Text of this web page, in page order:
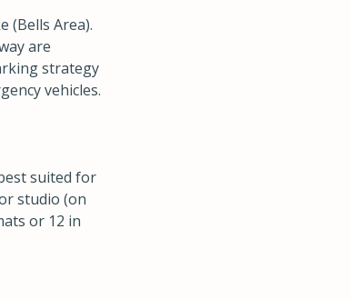
(Bells Area).
are
strategy
vehicles.
suited for
studio (on
or 12 in